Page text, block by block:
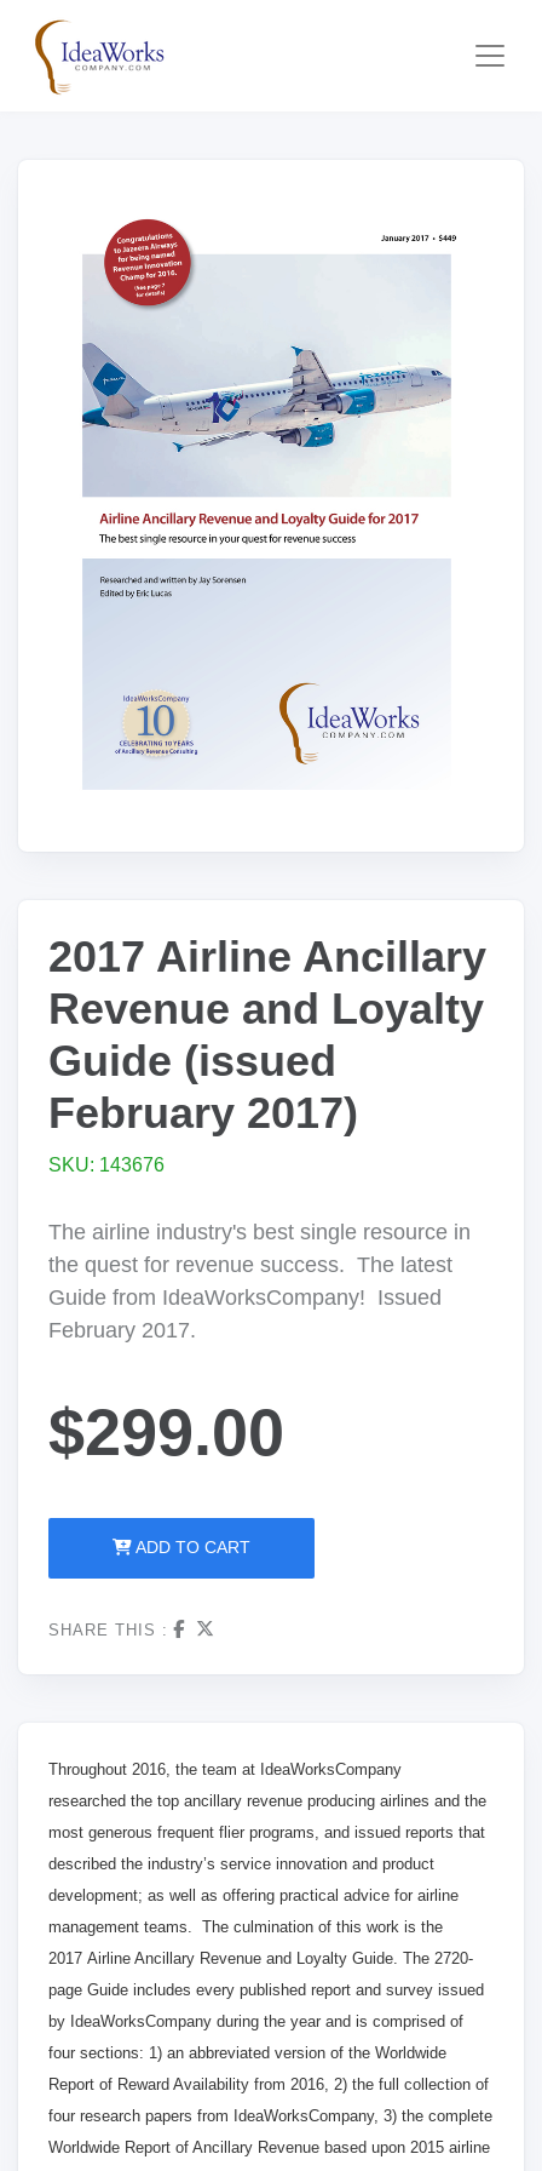
2017 Airline Ancillary
Revenue and Loyalty
Guide (issued
February 2017)
SKU: 143676
The airline industry's best single resource in
the quest for revenue success. The latest
Guide from IdeaWorksCompany! Issued
February 2017.
$299.00
ADD TO CART
SHARE THIS :
Throughout 2016 , the team at IdeaWorksCompany
researched the top ancillary revenue producing airlines and the
most generous frequent flier programs, and issued reports that
described the industry’s service innovation and product
development; as well as offering practical advice for airline
management teams . The culmination of this work is the
2017 Airline Ancillary Revenue and Loyalty Guide. The 2720-
page Guide includes every published report and survey issued
by IdeaWorksCompany during the year and is comprised of
four sections: 1) an abbreviated version of the Worldwide
Report of Reward Availability from 2016 , 2) the full collection of
four research papers from IdeaWorksCompany, 3) the complete
Worldwide Report of Ancillary Revenue based upon 2015 airline